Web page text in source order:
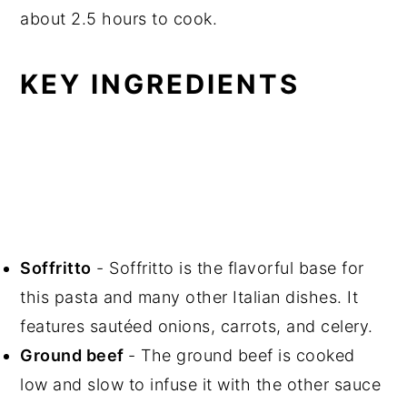
about 2.5 hours to cook.
KEY INGREDIENTS
Soffritto - Soffritto is the flavorful base for
this pasta and many other Italian dishes. It
features sautéed onions, carrots, and celery.
Ground beef - The ground beef is cooked
low and slow to infuse it with the other sauce